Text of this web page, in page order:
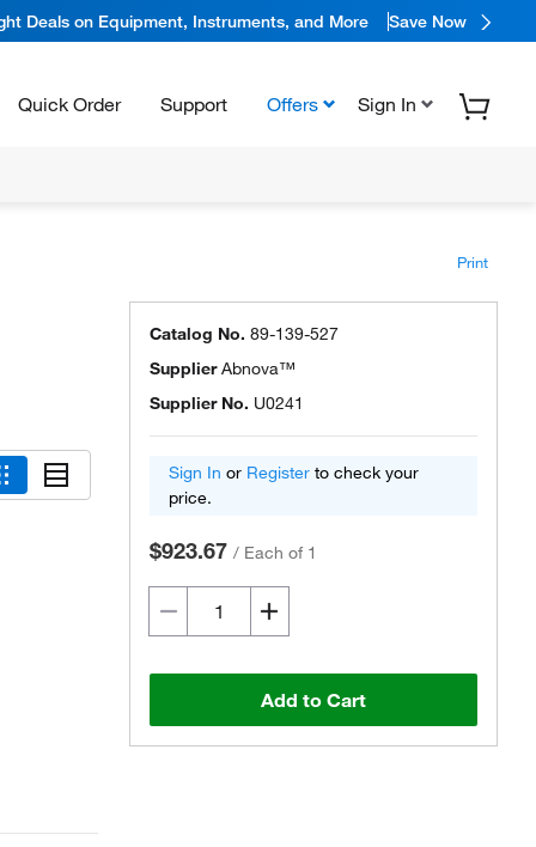
Deals on Equipment, Instruments, and More Save Now
Quick Order Support Offers Sign In
Print
Catalog No. 89-139-527
SupplierAbnova™
Supplier No. U0241
Sign In or Register to check your
price.
$923.67 / Each of 1
Add to Cart